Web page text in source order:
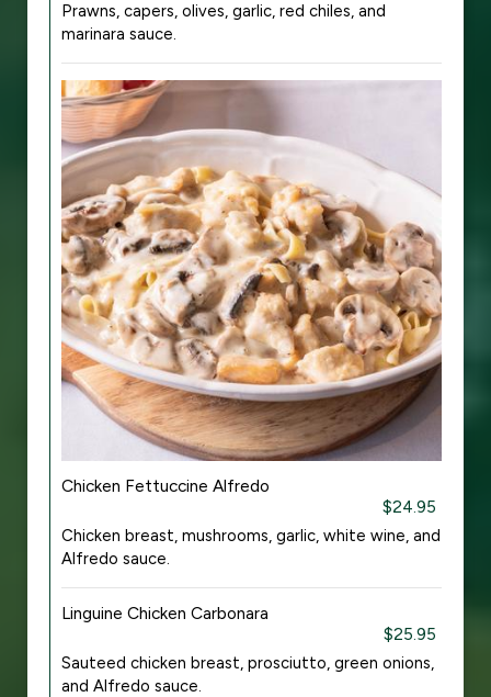
Prawns, capers, olives, garlic, red chiles, and
marinara sauce.
Chicken Fettuccine Alfredo
$24.95
Chicken breast, mushrooms, garlic, white wine, and
Alfredo sauce.
Linguine Chicken Carbonara
$25.95
Sauteed chicken breast, prosciutto, green onions,
and Alfredo sauce.